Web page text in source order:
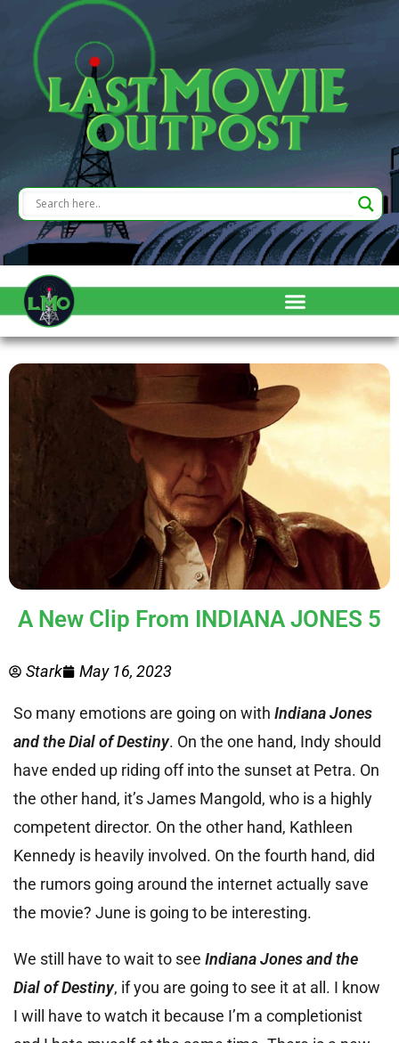
A New Clip From INDIANA JONES 5
Stark May 16, 2023
So many emotions are going on with Indiana Jones
and the Dial of Destiny. On the one hand, Indy should
have ended up riding off into the sunset at Petra. On
the other hand, it’s James Mangold, who is a highly
competent director. On the other hand, Kathleen
Kennedy is heavily involved. On the fourth hand, did
the rumors going around the internet actually save
the movie? June is going to be interesting.
We still have to wait to see Indiana Jones and the
Dial of Destiny, if you are going to see it at all. I know
I will have to watch it because I’m a completionist